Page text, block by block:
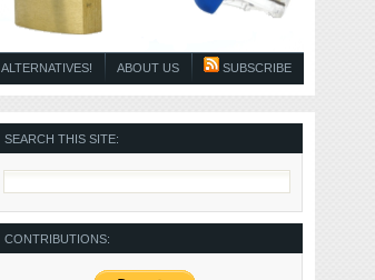
SUBSCRIBE
ABOUT US
ALTERNATIVES!
SEARCH THIS SITE:
CONTRIBUTIONS: